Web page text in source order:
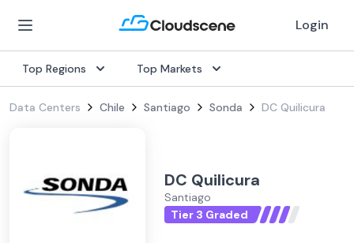
Login
Top Regions Top Markets
Data Centers Chile Santiago Sonda DC Quilicura
DC Quilicura
Santiago
Tier 3 Graded